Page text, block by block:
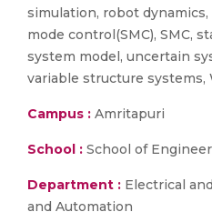
simulation, robot
mode control(SMC), SMC,
system model, uncertain
variable structure systems,
Campus : Amritapuri
School : School of
Department : Electrical
and Automation